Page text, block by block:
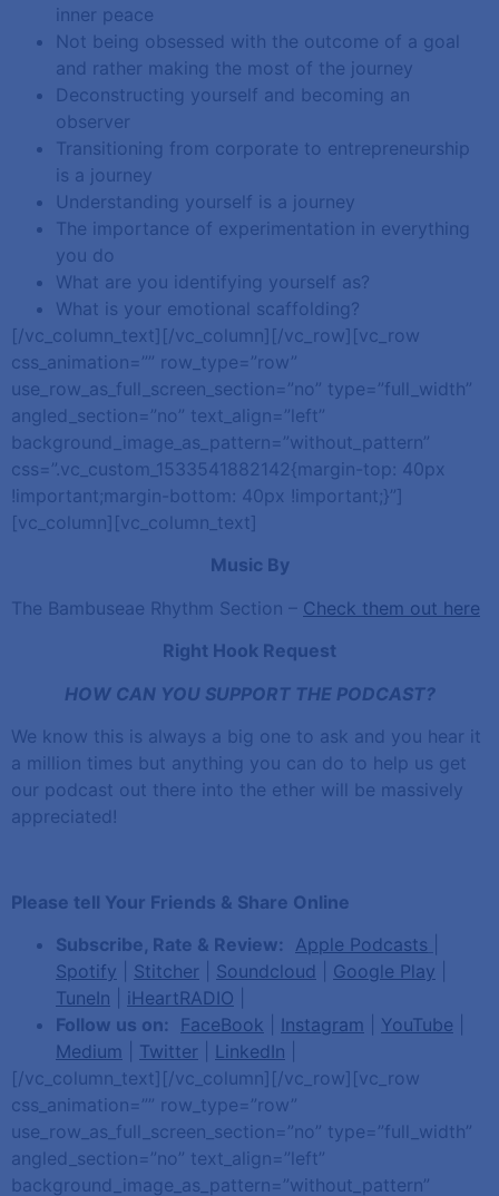
inner peace
Not being obsessed with the outcome of a goal
and rather making the most of the journey
Deconstructing yourself and becoming an
observer
Transitioning from corporate to entrepreneurship
is a journey
Understanding yourself is a journey
The importance of experimentation in everything
you do
What are you identifying yourself as?
What is your emotional scaffolding?
[/vc_column_text][/vc_column][/vc_row][vc_row
css_animation=”” row_type=”row”
use_row_as_full_screen_section=”no” type=”full_width”
angled_section=”no” text_align=”left”
background_image_as_pattern=”without_pattern”
css=”.vc_custom_1533541882142{margin-top: 40px
!important;margin-bottom: 40px !important;}”]
[vc_column][vc_column_text]
Music By
The Bambuseae Rhythm Section – Check them out here
Right Hook Request
HOW CAN YOU SUPPORT THE PODCAST?
We know this is always a big one to ask and you hear it
a million times but anything you can do to help us get
our podcast out there into the ether will be massively
appreciated!
Please tell Your Friends & Share Online
Subscribe, Rate & Review:
Apple Podcasts
Spotify
Stitcher Soundcloud Google Play
TuneIn
iHeartRADIO
Follow us on:
FaceBook Instagram YouTube
Medium
Twitter LinkedIn
[/vc_column_text][/vc_column][/vc_row][vc_row
css_animation=”” row_type=”row”
use_row_as_full_screen_section=”no” type=”full_width”
angled_section=”no” text_align=”left”
background_image_as_pattern=”without_pattern”